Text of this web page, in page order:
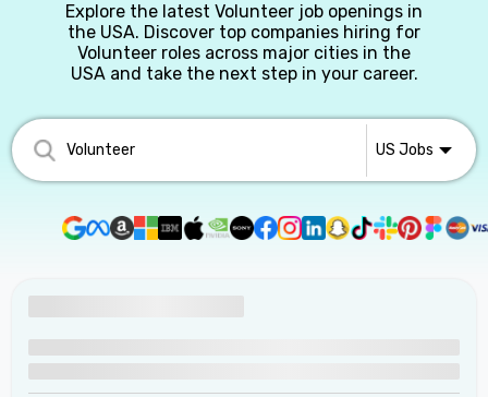
Explore the latest Volunteer job openings in
the USA. Discover top companies hiring for
Volunteer roles across major cities in the
USA and take the next step in your career.
US Jobs